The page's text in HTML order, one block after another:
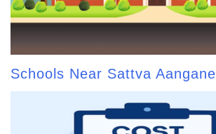
Schools Near Sattva Aangane